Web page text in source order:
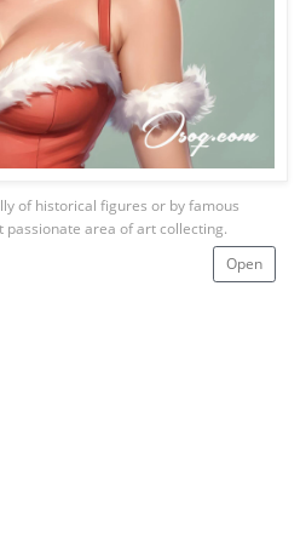
Open
of historical figures or by famous
area of art collecting.